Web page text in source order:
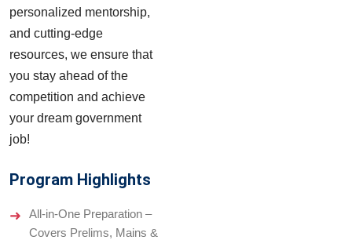
personalized mentorship,
and cutting-edge
resources, we ensure that
you stay ahead of the
competition and achieve
your dream government
job!
Program Highlights
All-in-One Preparation –
Covers Prelims, Mains &